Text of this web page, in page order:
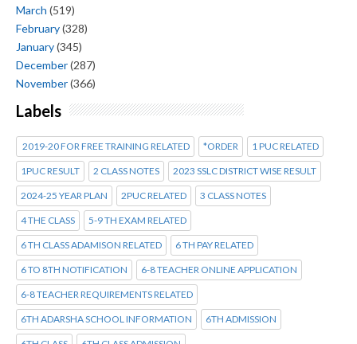
March (519)
February(328)
January(345)
December(287)
November(366)
Labels
2019-20 FOR FREE TRAINING RELATED *ORDER 1 PUC RELATED
1PUC RESULT 2 CLASS NOTES 2023 SSLC DISTRICT WISE RESULT
2024-25 YEAR PLAN 2PUC RELATED 3 CLASS NOTES
4 THE CLASS 5-9 TH EXAM RELATED
6 TH CLASS ADAMISON RELATED 6 TH PAY RELATED
6 TO 8TH NOTIFICATION 6-8 TEACHER ONLINE APPLICATION
6-8 TEACHER REQUIREMENTS RELATED
6TH ADARSHA SCHOOL INFORMATION 6TH ADMISSION